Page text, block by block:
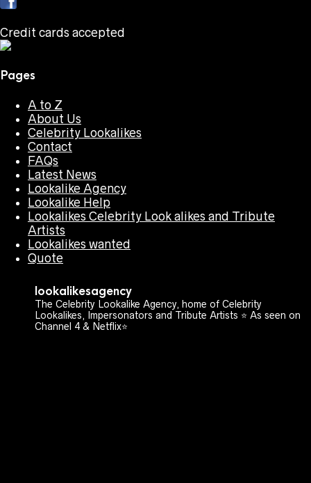
Credit cards accepted
Pages
A to Z
About Us
Celebrity Lookalikes
Contact
FAQs
Latest News
Lookalike Agency
Lookalike Help
Lookalikes Celebrity Look alikes and Tribute
Artists
Lookalikes wanted
Quote
lookalikesagency
The Celebrity Lookalike Agency, home of Celebrity
Lookalikes, Impersonators and Tribute Artists ⭐️ As seen on
Channel 4 & Netflix⭐️